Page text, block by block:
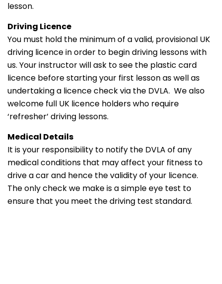
lesson.
Driving Licence
You must hold the minimum of a valid, provisional UK
driving licence in order to begin driving lessons with
us. Your instructor will ask to see the plastic card
licence before starting your first lesson as well as
undertaking a licence check via the DVLA. We also
welcome full UK licence holders who require
‘refresher’ driving lessons.
Medical Details
It is your responsibility to notify the DVLA of any
medical conditions that may affect your fitness to
drive a car and hence the validity of your licence.
The only check we make is a simple eye test to
ensure that you meet the driving test standard.